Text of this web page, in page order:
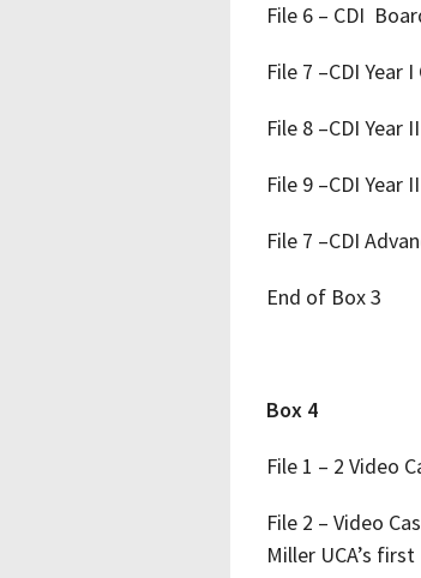
File 6 – CDI
File 7 –CDI Year
File 8 –CDI Year
File 9 –CDI Year
File 7 –CDI
End of Box 3
Box 4
File 1 – 2 Video
File 2 – Video
Miller UCA’s